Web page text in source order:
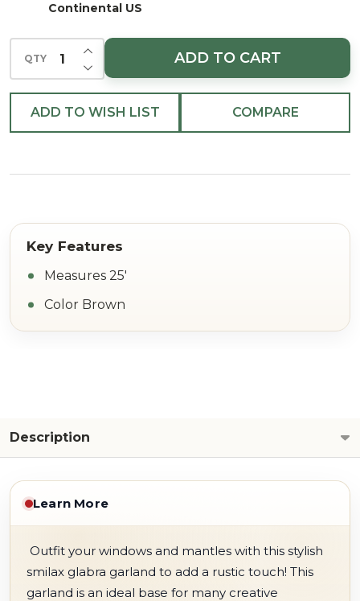
Continental US
QTY DECREASE QUANTITY OF UNDEFINED
INCREASE QUANTITY OF UNDEFINED
ADD TO CART
ADD TO WISH LIST COMPARE
Measures 25'
Color Brown
Description
Learn More
Outfit your windows and mantles with this stylish
smilax glabra garland to add a rustic touch! This
garland is an ideal base for many creative